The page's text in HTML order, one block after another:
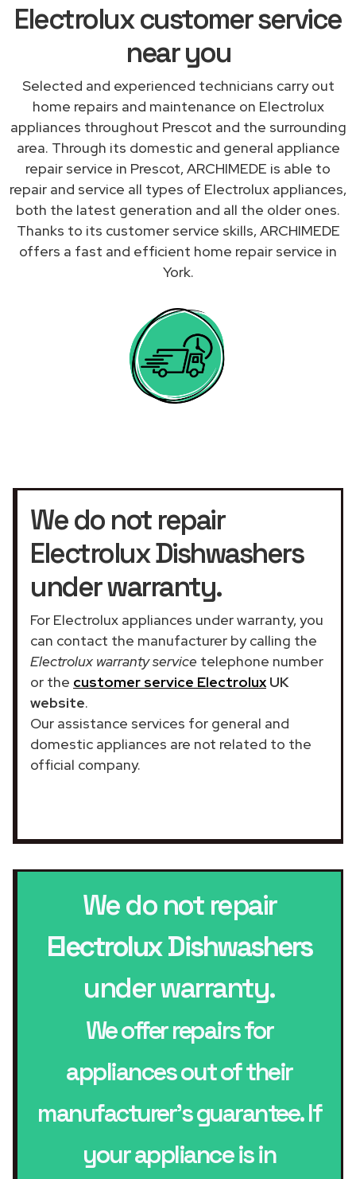
Electrolux customer service
near you
Selected and experienced technicians carry out
home repairs and maintenance on Electrolux
appliances throughout Prescot and the surrounding
area. Through its domestic and general appliance
repair service in Prescot, ARCHIMEDE is able to
repair and service all types of Electrolux appliances,
both the latest generation and all the older ones.
Thanks to its customer service skills, ARCHIMEDE
offers a fast and efficient home repair service in
York.
We do not repair
Electrolux Dishwashers
under warranty.
For Electrolux appliances under warranty, you
can contact the manufacturer by calling the
Electrolux warranty service telephone number
or the customer service ElectroluxUK
website.
Our assistance services for general and
domestic appliances are not related to the
official company.
We do not repair
Electrolux Dishwashers
under warranty.
We offer repairs for
appliances out of their
manufacturer’s guarantee. If
your appliance is in